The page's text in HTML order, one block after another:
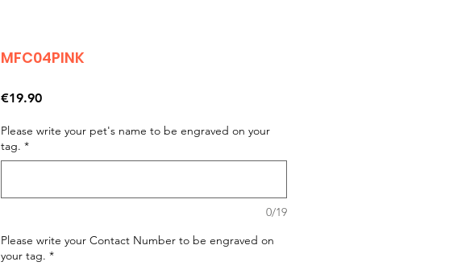
MFC04PINK
€19.90Price
Please write your pet's name to be engraved on your
tag. *
0/19
Please write your Contact Number to be engraved on
your tag. *